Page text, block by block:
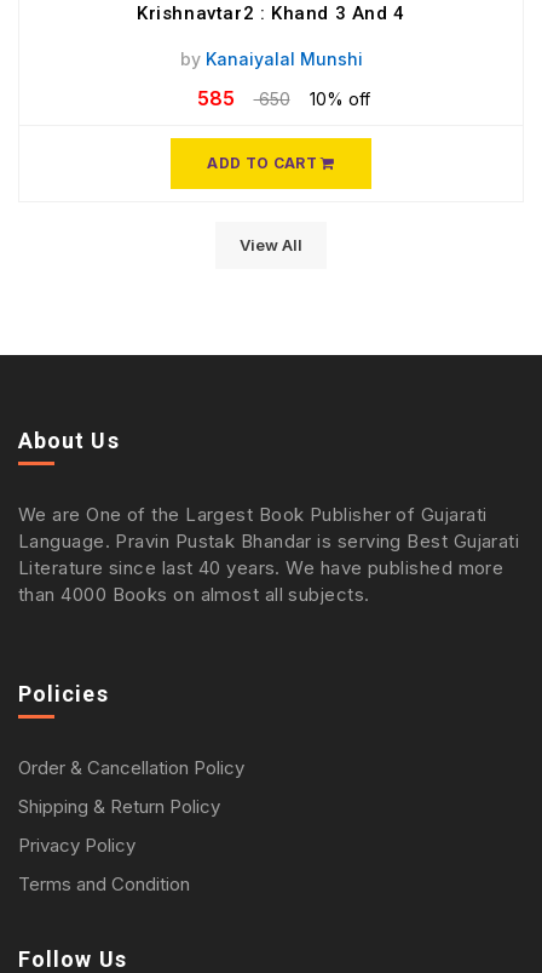
Krishnavtar2 : Khand 3 And 4
by Kanaiyalal Munshi
585 650 10% off
ADD TO CART
View All
About Us
We are One of the Largest Book Publisher of Gujarati
Language. Pravin Pustak Bhandar is serving Best Gujarati
Literature since last 40 years. We have published more
than 4000 Books on almost all subjects.
Policies
Order & Cancellation Policy
Shipping & Return Policy
Privacy Policy
Terms and Condition
Follow Us